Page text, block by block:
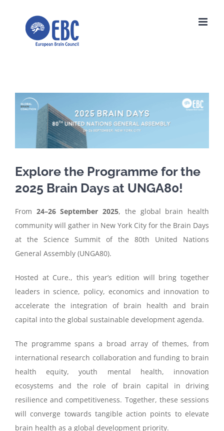
View
Larger
Explore the Programme for the
2025 Brain Days at UNGA80!
From 24–26 September 2025, the global brain health
community will gather in New York City for the Brain Days
at the Science Summit of the 80th United Nations
General Assembly (UNGA80).
Hosted at Cure., this year’s edition will bring together
leaders in science, policy, economics and innovation to
accelerate the integration of brain health and brain
capital into the global sustainable development agenda.
The programme spans a broad array of themes, from
international research collaboration and funding to brain
health equity, youth mental health, innovation
ecosystems and the role of brain capital in driving
resilience and competitiveness. Together, these sessions
will converge towards tangible action points to elevate
brain health as a global development priority.